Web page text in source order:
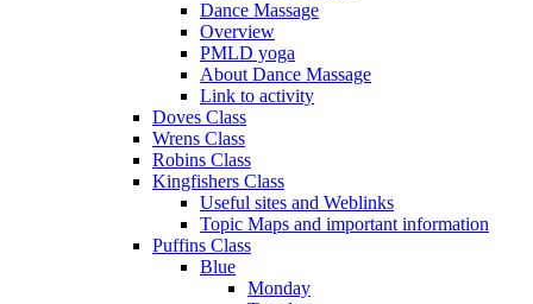
Dance Massage
Overview
PMLD yoga
About Dance Massage
Link to activity
Doves Class
Wrens Class
Robins Class
Kingfishers Class
Useful sites and Weblinks
Topic Maps and important information
Puffins Class
Blue
Monday